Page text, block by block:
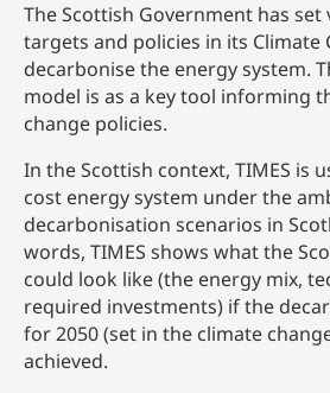
The Scottish Government has
targets and policies in its Climate
decarbonise the energy system.
model is as a key tool informing
change policies.
In the Scottish context, TIMES is
cost energy system under the
decarbonisation scenarios in
words, TIMES shows what the
could look like (the energy mix,
required investments) if the
for 2050 (set in the climate
achieved.